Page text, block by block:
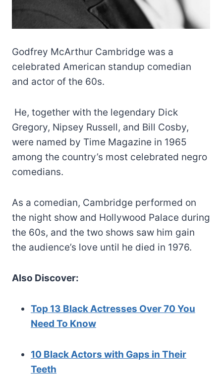
Godfrey McArthur Cambridge was a
celebrated American standup comedian
and actor of the 60s.
He, together with the legendary Dick
Gregory, Nipsey Russell, and Bill Cosby,
were named by Time Magazine in 1965
among the country’s most celebrated negro
comedians.
As a comedian, Cambridge performed on
the night show and Hollywood Palace during
the 60s, and the two shows saw him gain
the audience’s love until he died in 1976.
Also Discover:
Top 13 Black Actresses Over 70 You
Need To Know
10 Black Actors with Gaps in Their
Teeth